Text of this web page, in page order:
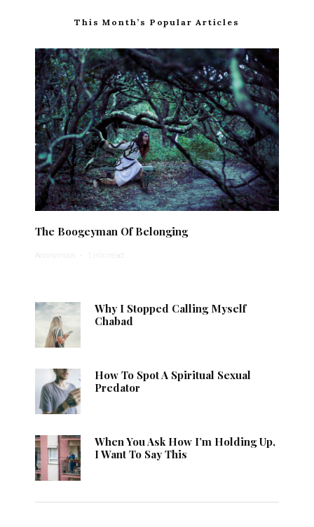
This Month’s Popular Articles
The Boogeyman Of Belonging
Anonymous · 1 min read
Why I Stopped Calling Myself
Chabad
How To Spot A Spiritual Sexual
Predator
When You Ask How I’m Holding Up,
I Want To Say This